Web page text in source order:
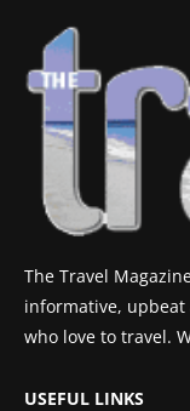
The Travel
informative,
who love to travel.
USEFUL LINKS